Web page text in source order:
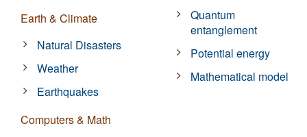
Earth & Climate
Natural Disasters
Weather
Earthquakes
Computers & Math
Quantum
entanglement
Potential energy
Mathematical model